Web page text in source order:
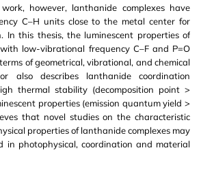
however, lanthanide complexes have
C–H units close to the metal center for
In this thesis, the luminescent properties of
low-vibrational frequency C–F and P=O
of geometrical, vibrational, and chemical
also describes lanthanide coordination
thermal stability (decomposition point >
properties (emission quantum yield >
that novel studies on the characteristic
properties of lanthanide complexes may
in photophysical, coordination and material